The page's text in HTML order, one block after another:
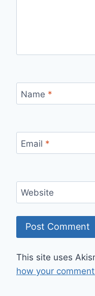
Name *
Email *
Website
This site uses
how your